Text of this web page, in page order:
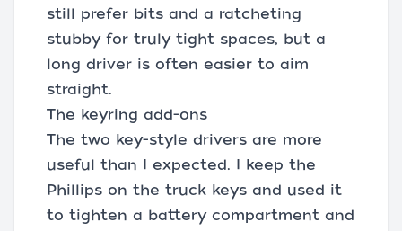
still prefer bits and a ratcheting
stubby for truly tight spaces, but a
long driver is often easier to aim
straight.
The keyring add-ons
The two key-style drivers are more
useful than I expected. I keep the
Phillips on the truck keys and used it
to tighten a battery compartment and